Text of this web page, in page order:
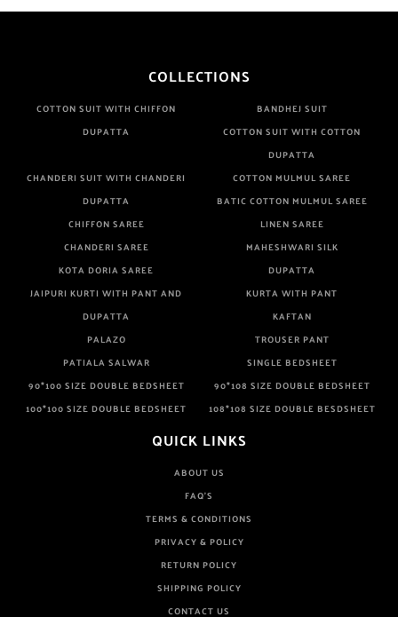
COLLECTIONS
COTTON SUIT WITH CHIFFON
DUPATTA
BANDHEJ SUIT
COTTON SUIT WITH COTTON
DUPATTA
CHANDERI SUIT WITH CHANDERI
DUPATTA
COTTON MULMUL SAREE
BATIC COTTON MULMUL SAREE
CHIFFON SAREE
LINEN SAREE
CHANDERI SAREE
MAHESHWARI SILK
KOTA DORIA SAREE
DUPATTA
JAIPURI KURTI WITH PANT AND
DUPATTA
KURTA WITH PANT
KAFTAN
PALAZO
TROUSER PANT
PATIALA SALWAR
SINGLE BEDSHEET
90*100 SIZE DOUBLE BEDSHEET
90*108 SIZE DOUBLE BEDSHEET
100*100 SIZE DOUBLE BEDSHEET
108*108 SIZE DOUBLE BESDSHEET
QUICK LINKS
ABOUT US
FAQ'S
TERMS & CONDITIONS
PRIVACY & POLICY
RETURN POLICY
SHIPPING POLICY
CONTACT US